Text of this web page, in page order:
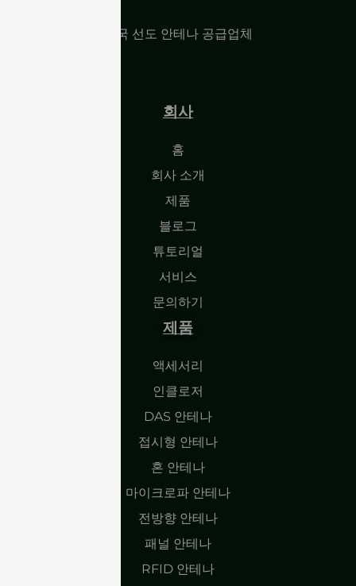
중국 선도 안테나 공급업체
회사
홈
회사 소개
제품
블로그
튜토리얼
서비스
문의하기
제품
액세서리
인클로저
DAS 안테나
접시형 안테나
혼 안테나
마이크로파 안테나
전방향 안테나
패널 안테나
RFID 안테나